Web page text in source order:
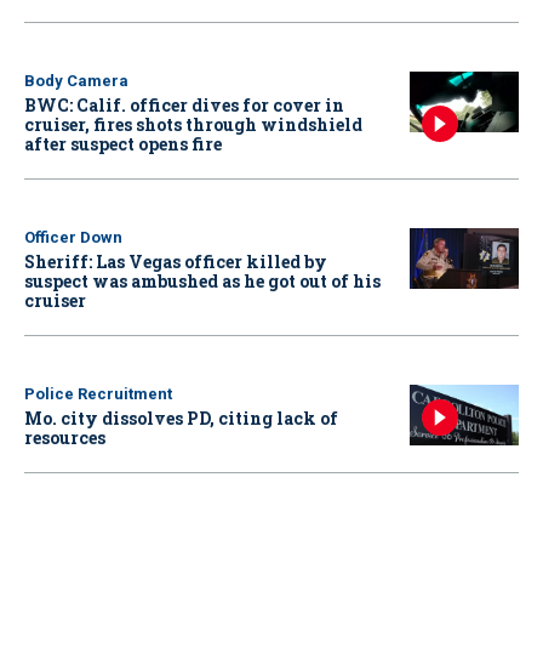
Body Camera
BWC: Calif. officer dives for cover in
cruiser, fires shots through windshield
after suspect opens fire
Officer Down
Sheriff: Las Vegas officer killed by
suspect was ambushed as he got out of his
cruiser
Police Recruitment
Mo. city dissolves PD, citing lack of
resources